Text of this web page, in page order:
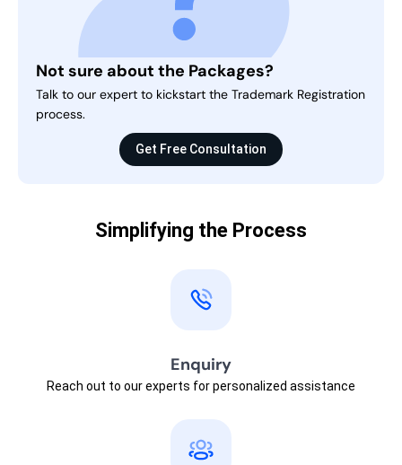
Not sure about the Packages?
Talk to our expert to kickstart the Trademark Registration
process.
Get Free Consultation
Simplifying the Process
Enquiry
Reach out to our experts for personalized assistance